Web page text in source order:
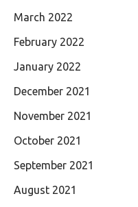
March 2022
February 2022
January 2022
December 2021
November 2021
October 2021
September 2021
August 2021